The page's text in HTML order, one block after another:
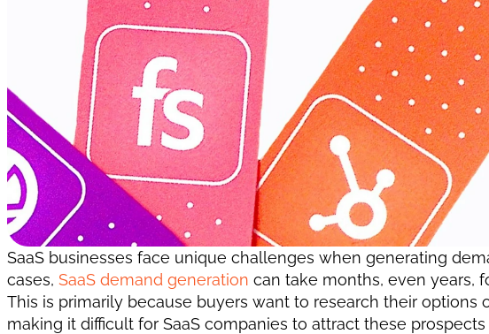
SaaS businesses face unique challenges when generating
cases, SaaS demand generation can take months, even years,
This is primarily because buyers want to research their options
making it difficult for SaaS companies to attract these